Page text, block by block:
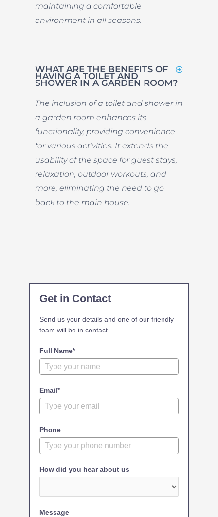
maintaining a comfortable
environment in all seasons.
WHAT ARE THE BENEFITS OF
HAVING A TOILET AND
SHOWER IN A GARDEN ROOM?
The inclusion of a toilet and shower in
a garden room enhances its
functionality, providing convenience
for various activities. It extends the
usability of the space for guest stays,
relaxation, outdoor workouts, and
more, eliminating the need to go
back to the main house.
Get in Contact
Send us your details and one of our friendly
team will be in contact
Full Name*
Email*
Phone
How did you hear about us
Message